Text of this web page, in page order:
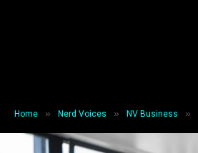
Home » Nerd Voices » NV Business »